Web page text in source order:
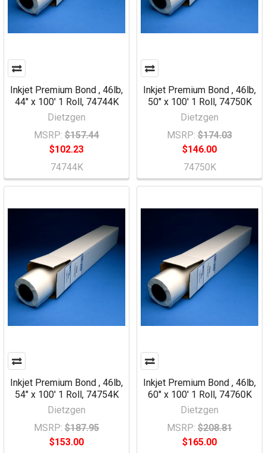
Inkjet Premium Bond , 46lb,
44" x 100' 1 Roll, 74744K
Dietzgen
MSRP: $157.44
$102.23
74744K
Inkjet Premium Bond , 46lb,
50" x 100' 1 Roll, 74750K
Dietzgen
MSRP: $174.03
$146.00
74750K
Inkjet Premium Bond , 46lb,
54" x 100' 1 Roll, 74754K
Dietzgen
MSRP: $187.95
$153.00
Inkjet Premium Bond , 46lb,
60" x 100' 1 Roll, 74760K
Dietzgen
MSRP: $208.81
$165.00